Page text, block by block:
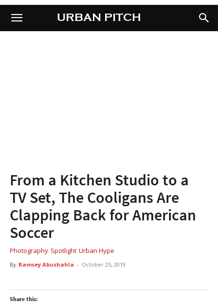
URBAN PITCHURBAN PITCH
From a Kitchen Studio to a
TV Set, The Cooligans Are
Clapping Back for American
Soccer
Photography Spotlight Urban Hype
By Ramsey Abushahla - October 25, 2019
Share this: